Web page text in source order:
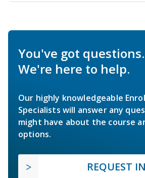
You've got questions.
We're here to help.
Our highly knowledgeable
Specialists will answer any
might have about the course
options.
REQUEST